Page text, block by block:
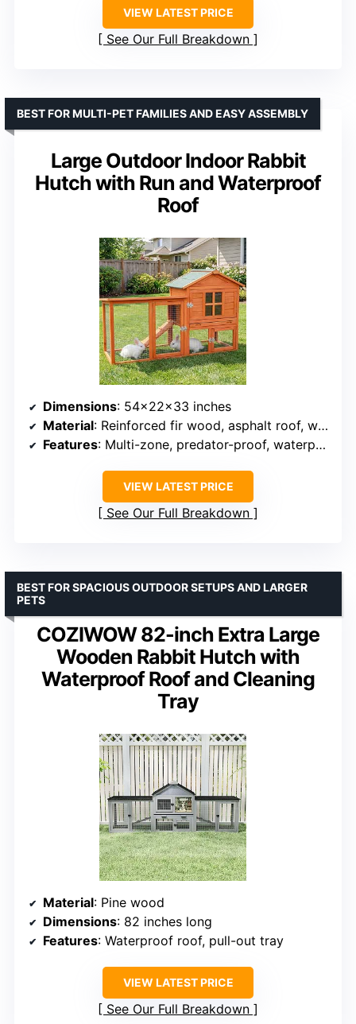
VIEW LATEST PRICE
See Our Full Breakdown
Large Outdoor Indoor Rabbit
Hutch with Run and Waterproof
Roof
BEST FOR MULTI-PET FAMILIES AND EASY ASSEMBLY
Dimensions: 54x22x33 inches
Material: Reinforced fir wood, asphalt roof, welded wire mesh
Features: Multi-zone, predator-proof, waterproof roof
VIEW LATEST PRICE
See Our Full Breakdown
COZIWOW 82-inch Extra Large
Wooden Rabbit Hutch with
Waterproof Roof and Cleaning
Tray
BEST FOR SPACIOUS OUTDOOR SETUPS AND LARGER
PETS
Material: Pine wood
Dimensions: 82 inches long
Features: Waterproof roof, pull-out tray
VIEW LATEST PRICE
See Our Full Breakdown